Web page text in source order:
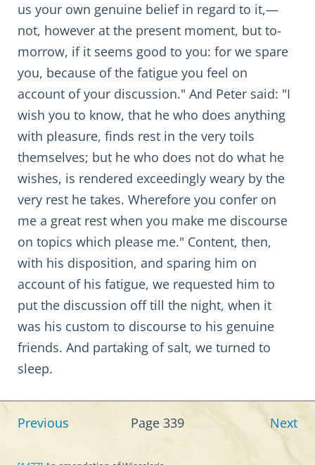
us your own genuine belief in regard to it,—
not, however at the present moment, but to-
morrow, if it seems good to you: for we spare
you, because of the fatigue you feel on
account of your discussion." And Peter said: "I
wish you to know, that he who does anything
with pleasure, finds rest in the very toils
themselves; but he who does not do what he
wishes, is rendered exceedingly weary by the
very rest he takes. Wherefore you confer on
me a great rest when you make me discourse
on topics which please me." Content, then,
with his disposition, and sparing him on
account of his fatigue, we requested him to
put the discussion off till the night, when it
was his custom to discourse to his genuine
friends. And partaking of salt, we turned to
sleep.
Previous Page 339 Next